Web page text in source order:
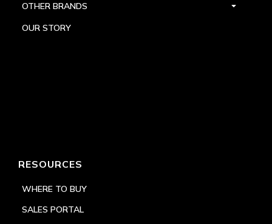
OTHER BRANDS
OUR STORY
RESOURCES
WHERE TO BUY
SALES PORTAL